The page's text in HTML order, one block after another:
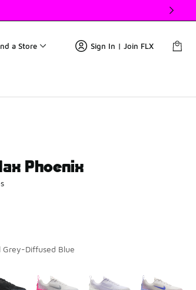
a Store Sign In | Join FLX
Phoenix
Diffused Blue